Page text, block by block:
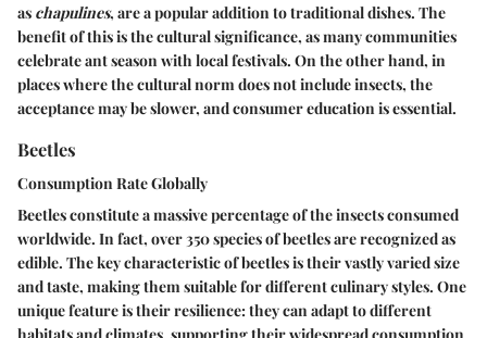
as chapulines, are a popular addition to traditional dishes. The
benefitof this is the cultural significance, as many communities
celebrate ant season with local festivals. On the other hand, in
places where the cultural norm does not include insects, the
acceptance may be slower, and consumer education is essential.
Beetles
Consumption Rate Globally
Beetles constitute a massive percentage of the insects consumed
worldwide. In fact, over 350 species of beetles are recognized as
edible. Thekey characteristicof beetles is their vastly varied size
and taste, making them suitable for different culinary styles. One
unique feature is their resilience: they can adapt to different